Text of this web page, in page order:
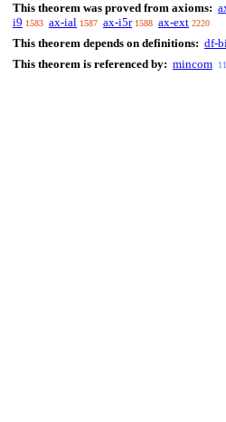
This theorem was proved from axioms:
i9 1583 ax-ial 1587 ax-i5r 1588 ax-ext 2220
This theorem depends on definitions: df-
This theorem is referenced by: mincom